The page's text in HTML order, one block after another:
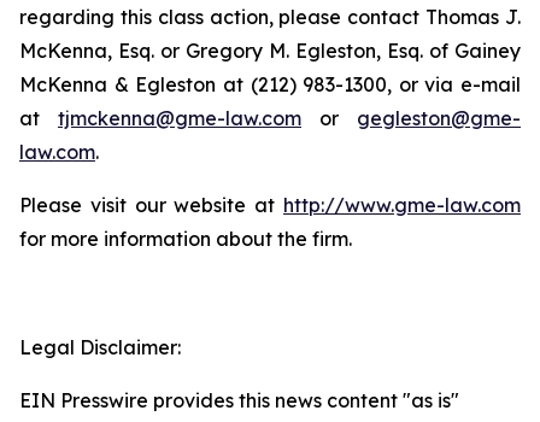
regarding this class action, please contact Thomas J.
McKenna, Esq. or Gregory M. Egleston, Esq. of Gainey
McKenna & Egleston at (212) 983-1300, or via e-mail
at tjmckenna@gme-law.com or gegleston@gme-
law.com.
Please visit our website at http://www.gme-law.com
for more information about the firm.
Legal Disclaimer:
EIN Presswire provides this news content "as is"